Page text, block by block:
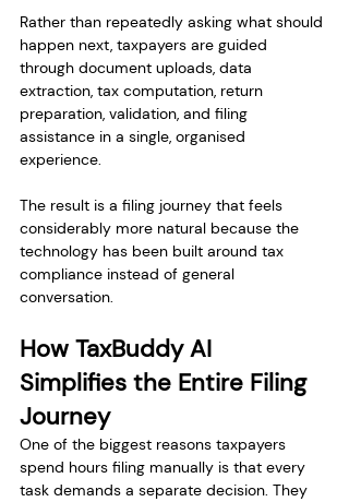
Rather than repeatedly asking what should
happen next, taxpayers are guided
through document uploads, data
extraction, tax computation, return
preparation, validation, and filing
assistance in a single, organised
experience.
The result is a filing journey that feels
considerably more natural because the
technology has been built around tax
compliance instead of general
conversation.
How TaxBuddy AI
Simplifies the Entire Filing
Journey
One of the biggest reasons taxpayers
spend hours filing manually is that every
task demands a separate decision. They